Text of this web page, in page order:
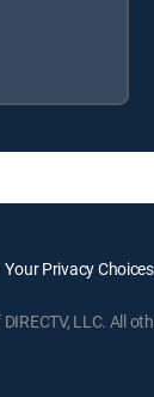
Your Privacy Choices
LLC. All